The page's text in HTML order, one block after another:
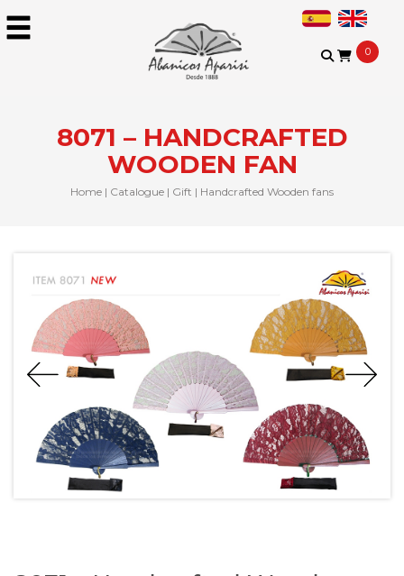
0
8071 – HANDCRAFTED
WOODEN FAN
Home | Catalogue | Gift | Handcrafted Wooden fans